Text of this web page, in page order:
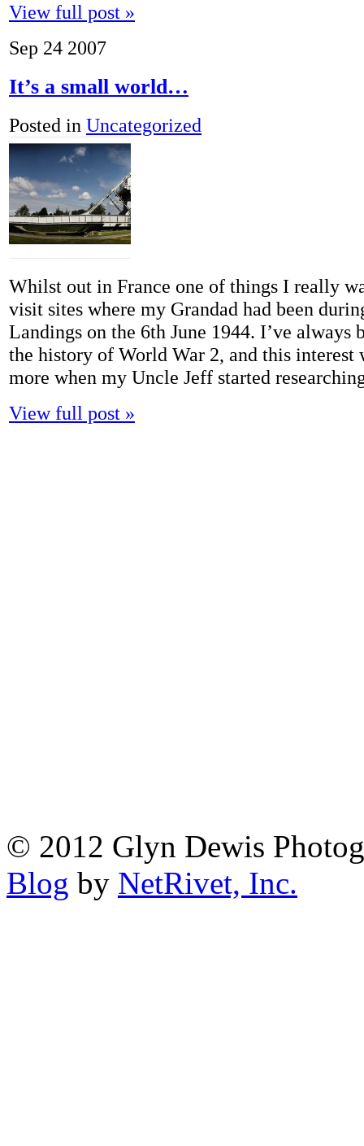
View full post »
Sep 24 2007
It’s a small world…
Posted in Uncategorized
Whilst out in France one of things I really
visit sites where my Grandad had been
Landings on the 6th June 1944. I’ve always
the history of World War 2, and this interest
more when my Uncle Jeff started
View full post »
© 2012 Glyn Dewis
Blog by NetRivet, Inc.